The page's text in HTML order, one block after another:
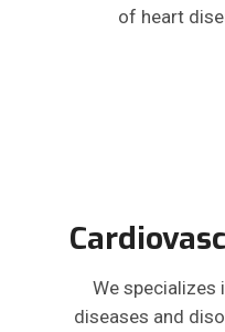
of heart
We specializes
diseases and